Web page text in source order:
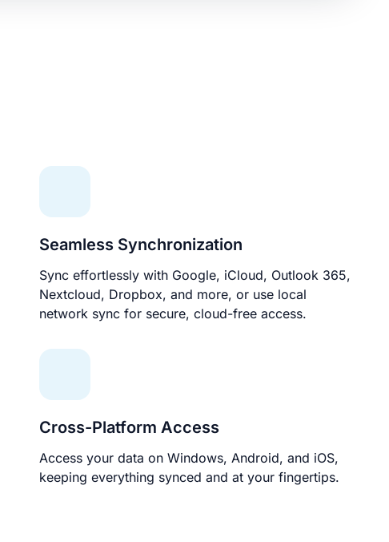
Seamless Synchronization
Sync effortlessly with Google, iCloud, Outlook 365,
Nextcloud, Dropbox, and more, or use local
network sync for secure, cloud-free access.
Cross-Platform Access
Access your data on Windows, Android, and iOS,
keeping everything synced and at your fingertips.